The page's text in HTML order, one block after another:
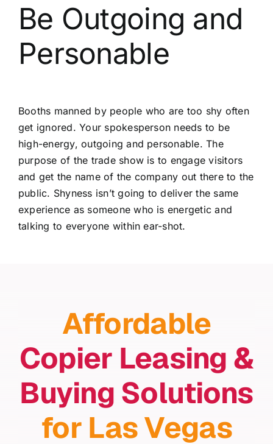
Be Outgoing and
Personable
Booths manned by people who are too shy often
get ignored. Your spokesperson needs to be
high-energy, outgoing and personable. The
purpose of the trade show is to engage visitors
and get the name of the company out there to the
public. Shyness isn’t going to deliver the same
experience as someone who is energetic and
talking to everyone within ear-shot.
Affordable
Copier Leasing &
Buying Solutions
for Las Vegas